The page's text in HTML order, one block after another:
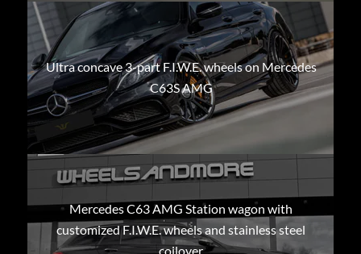
Ultra concave 3-part F.I.W.E. wheels on Mercedes
C63S AMG
Mercedes C63 AMG Station wagon with
customized F.I.W.E. wheels and stainless steel
coilover